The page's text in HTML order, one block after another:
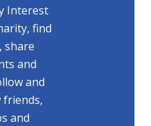
Interest
find
share
and
and
friends,
and